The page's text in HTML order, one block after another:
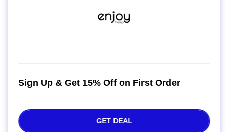
Sign Up & Get 15% Off on First Order
GET DEAL